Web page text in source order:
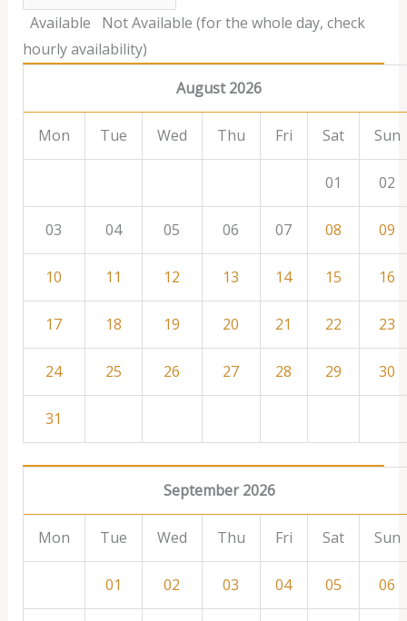
Available
Not Available (for the whole day, check
hourly availability)
August 2026
Mon Tue Wed Thu Fri Sat Sun
01 02
03 04 05 06 07 08 09
10 11 12 13 14 15 16
17 18 19 20 21 22 23
24 25 26 27 28 29 30
31
September 2026
Mon Tue Wed Thu Fri Sat Sun
01 02 03 04 05 06